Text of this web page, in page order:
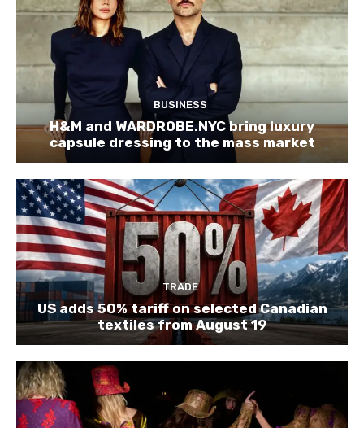
BUSINESS
H&M and WARDROBE.NYC bring luxury
capsule dressing to the mass market
TRADE
US adds 50% tariff on selected Canadian
textiles from August 19